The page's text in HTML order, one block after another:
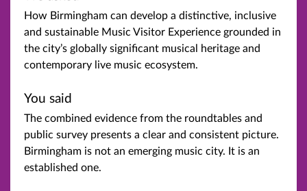
How Birmingham can develop a distinctive, inclusive
and sustainable Music Visitor Experience grounded in
the city’s globally significant musical heritage and
contemporary live music ecosystem.
You said
The combined evidence from the roundtables and
public survey presents a clear and consistent picture.
Birmingham is not an emerging music city. It is an
established one.